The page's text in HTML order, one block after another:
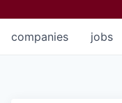
jobs
companies